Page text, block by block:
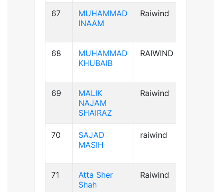
67
MUHAMMAD
INAAM
Raiwind
68
MUHAMMAD
KHUBAIB
RAIWIND
69
MALIK
NAJAM
SHAIRAZ
Raiwind
70
SAJAD
MASIH
raiwind
71
Atta Sher
Shah
Raiwind